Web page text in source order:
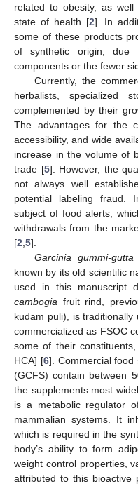
related to obesity, as
state of health [2]. In
some of these products
of synthetic origin,
components or the fewer
Currently, the
herbalists, specialized
complemented by their
The advantages for the
accessibility, and wide
increase in the volume of
trade [5]. However, the
not always well
potential labeling fraud.
subject of food alerts,
withdrawals from the
[2 5].
Garcinia gummi-gutta
known by its old scientific
used in this manuscript
cambogia fruit rind,
kudam puli), is
commercialized as FSOC
some of their
HCA] [6]. Commercial
(GCFS) contain between
the supplements most
is a metabolic regulator
mammalian systems. It
which is required in the
body’s ability to form
weight control properties,
attributed to this